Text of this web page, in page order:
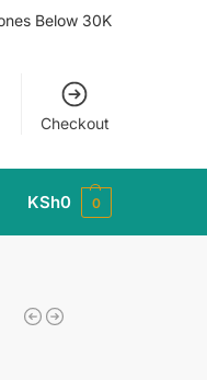
Below 30K
Checkout
KSh0 0